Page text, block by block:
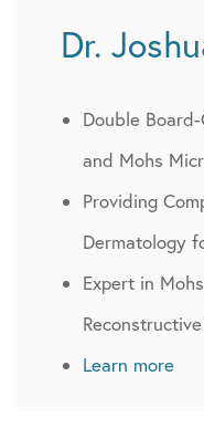
Dr.
Double
and Mohs
Providing
Dermatology
Expert in
Learn more